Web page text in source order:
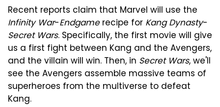
Recent reports claim that Marvel will use the
Infinity War-Endgamerecipe for Kang Dynasty-
Secret Wars. Specifically, the first movie will give
us a first fight between Kang and the Avengers,
and the villain will win. Then, in Secret Wars, we'll
see the Avengers assemble massive teams of
superheroes from the multiverse to defeat
Kang.